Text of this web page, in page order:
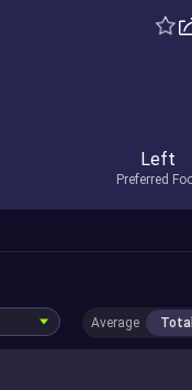
Left
Preferred
Average Total